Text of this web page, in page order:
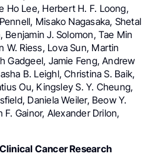
Ho Lee, Herbert H. F. Loong,
Misako Nagasaka, Shetal
Benjamin J. Solomon, Tae Min
W. Riess, Lova Sun, Martin
Gadgeel, Jamie Feng, Andrew
B. Leighl, Christina S. Baik,
Ou, Kingsley S. Y. Cheung,
Daniela Weiler, Beow Y.
Gainor, Alexander Drilon,
Clinical Cancer Research